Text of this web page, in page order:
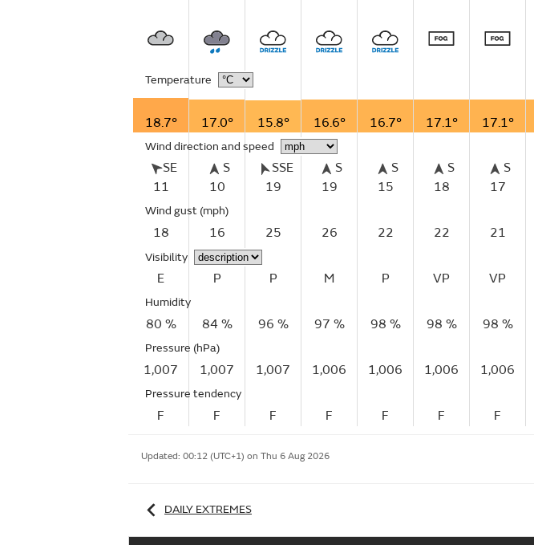
Temperature
18.7° 17.0° 15.8° 16.6° 16.7° 17.1° 17.1°
Wind direction and speed
SE
11
S
10
SSE
19
S
19
S
15
S
18
S
17
Wind gust (mph)
18 16 25 26 22 22 21
Visibility
E P P M P VP VP
Humidity
80 % 84 % 96 % 97 % 98 % 98 % 98 %
Pressure (hPa)
1,007 1,007 1,007 1,006 1,006 1,006 1,006
Pressure tendency
F F F F F F F
Updated: 00:12 (UTC+1) on Thu 6 Aug 2026
DAILY EXTREMES